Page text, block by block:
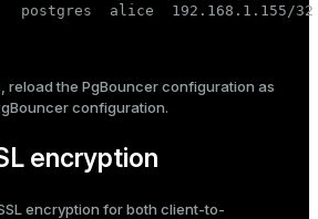
postgres  alice
reload the PgBouncer configuration as
configuration.
encryption
encryption for both client-to-